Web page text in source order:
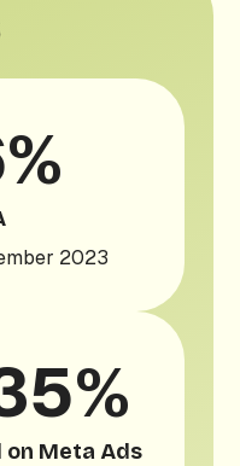
2023
Meta Ads